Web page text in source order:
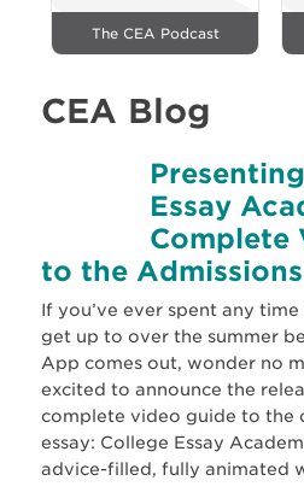
The CEA Podcast
CEA Blog
Essay
Complete
to the Admissions
If you’ve ever spent any
get up to over the summer
App comes out, wonder no
excited to announce the
complete video guide to the
essay: College Essay
advice-filled, fully animated